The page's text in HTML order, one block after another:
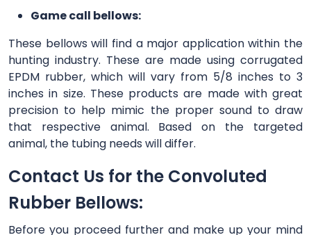
Game call bellows:
These bellows will find a major application within the
hunting industry. These are made using corrugated
EPDM rubber, which will vary from 5/8 inches to 3
inches in size. These products are made with great
precision to help mimic the proper sound to draw
that respective animal. Based on the targeted
animal, the tubing needs will differ.
Contact Us for the Convoluted
Rubber Bellows:
Before you proceed further and make up your mind